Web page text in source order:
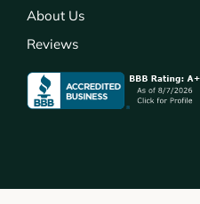
About Us
Reviews